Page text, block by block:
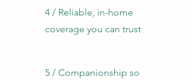
4 / Reliable, in-home
coverage you can trust
5 / Companionship so